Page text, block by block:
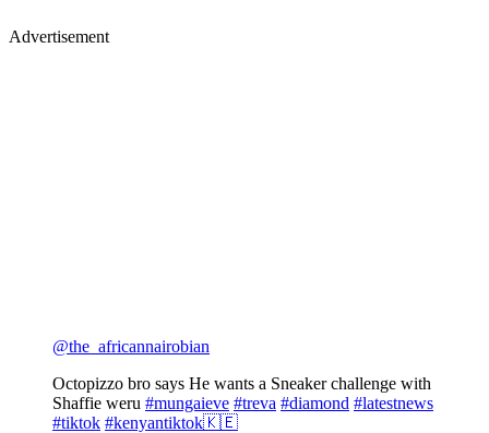
Advertisement
@the_africannairobian
Octopizzo bro says He wants a Sneaker challenge with
Shaffie weru #mungaieve #treva #diamond #latestnews
#tiktok #kenyantiktok🇰🇪